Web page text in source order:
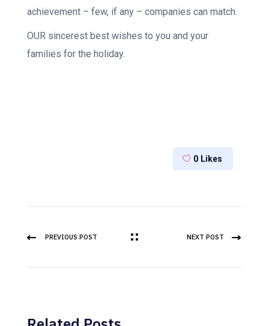
achievement – few, if any – companies can match.
OUR sincerest best wishes to you and your
families for the holiday.
0 Likes
PREVIOUS POST NEXT POST